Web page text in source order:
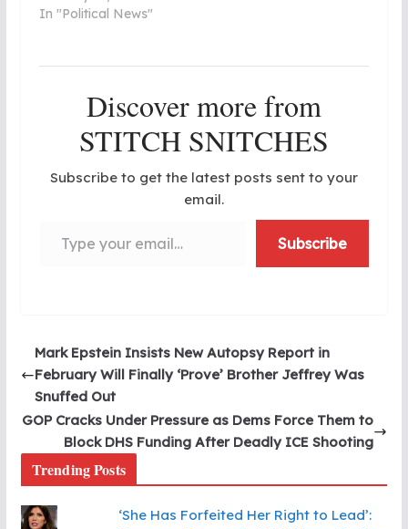
In "Political News"
Discover more from
STITCH SNITCHES
Subscribe to get the latest posts sent to your
email.
Subscribe
Mark Epstein Insists New Autopsy Report in
February Will Finally ‘Prove’ Brother Jeffrey Was
Snuffed Out
GOP Cracks Under Pressure as Dems Force Them to
Block DHS Funding After Deadly ICE Shooting
Trending Posts
‘She Has Forfeited Her Right to Lead’: